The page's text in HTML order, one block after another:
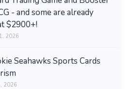
- and some are already
$2900+!
2026
Seahawks Sports Cards
2026